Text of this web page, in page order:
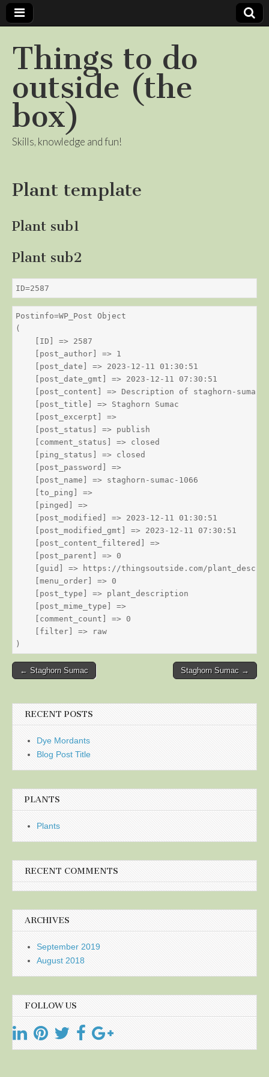
Things to do
outside (the
box)
Skills, knowledge and fun!
Plant template
Plant sub1
Plant sub2
ID=2587
Postinfo=WP_Post Object
(
    [ID] => 2587
    [post_author] => 1
    [post_date] => 2023-12-11 01:30:51
    [post_date_gmt] => 2023-12-11 07:30:51
    [post_content] => Description of staghorn-sumac
    [post_title] => Staghorn Sumac
    [post_excerpt] =>
    [post_status] => publish
    [comment_status] => closed
    [ping_status] => closed
    [post_password] =>
    [post_name] => staghorn-sumac-1066
    [to_ping] =>
    [pinged] =>
    [post_modified] => 2023-12-11 01:30:51
    [post_modified_gmt] => 2023-12-11 07:30:51
    [post_content_filtered] =>
    [post_parent] => 0
[guid] => https://thingsoutside.com/
    [menu_order] => 0
    [post_type] => plant_description
    [post_mime_type] =>
    [comment_count] => 0
    [filter] => raw
Post
← Staghorn Sumac Staghorn Sumac →
RECENT POSTS
Dye Mordants
Blog Post Title
PLANTS
Plants
RECENT COMMENTS
ARCHIVES
September 2019
August 2018
FOLLOW US